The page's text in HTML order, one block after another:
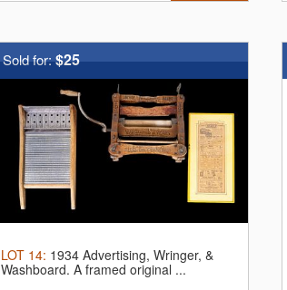
Sold for:$25
LOT 14: 1934 Advertising, Wringer, &
Washboard. A framed original ...